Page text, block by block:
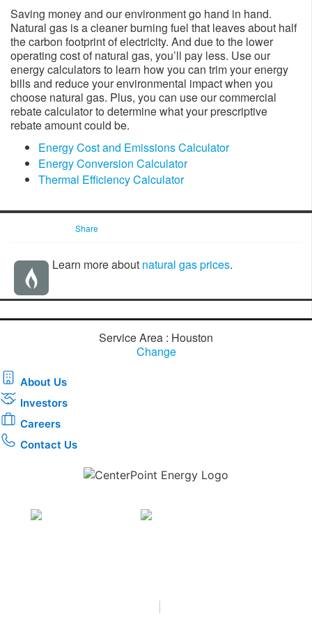
Saving money and our environment go hand in hand.
Natural gas is a cleaner burning fuel that leaves about half
the carbon footprint of electricity. And due to the lower
operating cost of natural gas, you’ll pay less. U​se our
energy calculators to learn how you can trim your energy
bills and reduce your environmental impact when you
choose natural gas. Plus, you can use our commercial
rebate calculator to determine what your prescriptive
rebate amount could be.
Energy Cost and Emissions Calculator
Energy Conversion Calculator
Thermal Efficiency Calculator
Share
Learn more about natural gas prices.
Service Area : Houston
Change
About Us
Investors
Careers
Contact Us